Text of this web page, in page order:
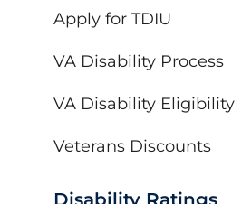
Apply for TDIU
VA Disability Process
VA Disability Eligibility
Veterans Discounts